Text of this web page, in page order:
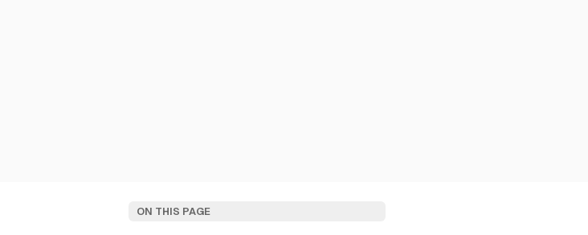
ON THIS PAGE